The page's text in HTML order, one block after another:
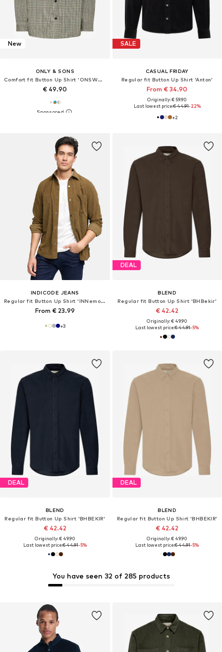
New
ONLY & SONS
Comfort fit Button Up Shirt 'ONSWALEED'
€ 49.90
SALE
CASUAL FRIDAY
Regular fit Button Up Shirt 'Anton'
From € 34.90
Originally: € 59.90
Last lowest price:€ 44.91-22%
+2
INDICODE JEANS
Regular fit Button Up Shirt 'INNemoto'
From € 23.99
+3
DEAL
BLEND
Regular fit Button Up Shirt 'BHBekir'
€ 42.42
Originally: € 49.90
Last lowest price:€ 44.91-5%
DEAL
BLEND
Regular fit Button Up Shirt 'BHBEKIR'
€ 42.42
Originally: € 49.90
Last lowest price:€ 44.91-5%
DEAL
BLEND
Regular fit Button Up Shirt 'BHBEKIR'
€ 42.42
Originally: € 49.90
Last lowest price:€ 44.91-5%
You have seen 32 of 285 products